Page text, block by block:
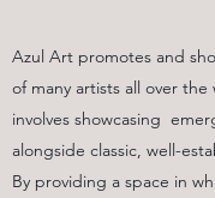
Azul Art promotes and
of many artists all over
involves showcasing
alongside classic, well-
By providing a space in